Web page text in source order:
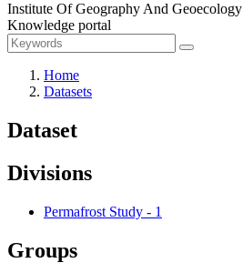
Institute Of Geography And Geoecology
Knowledge portal
Home
Datasets
Dataset
Divisions
Permafrost Study - 1
Groups